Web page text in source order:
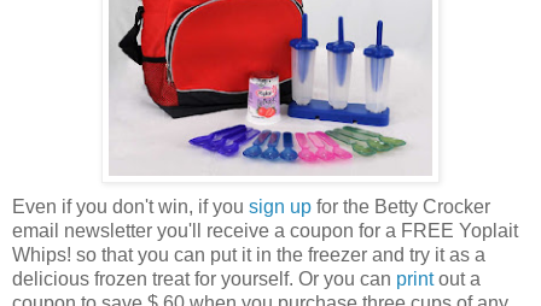
Even if you don't win, if you sign up for the Betty Crocker
email newsletter you'll receive a coupon for a FREE Yoplait
Whips! so that you can put it in the freezer and try it as a
delicious frozen treat for yourself. Or you can printout a